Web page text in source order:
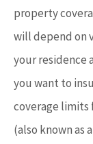
property
will depend on
your residence
you want to
coverage limits
(also known as